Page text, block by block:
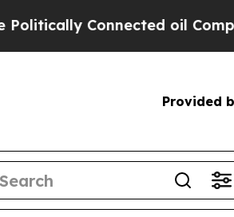
Connected oil
Provided